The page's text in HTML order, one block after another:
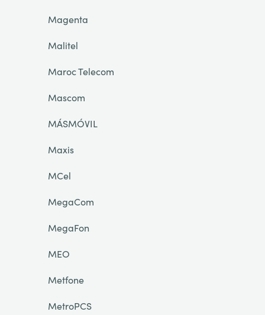
Magenta
Malitel
Maroc Telecom
Mascom
MÁSMÓVIL
Maxis
MCel
MegaCom
MegaFon
MEO
Metfone
MetroPCS